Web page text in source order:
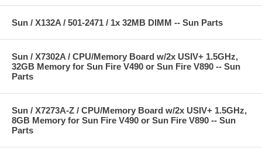
Sun / X132A / 501-2471 / 1x 32MB DIMM -- Sun Parts
Sun / X7302A / CPU/Memory Board w/2x USIV+ 1.5GHz,
32GB Memory for Sun Fire V490 or Sun Fire V890 -- Sun
Parts
Sun / X7273A-Z / CPU/Memory Board w/2x USIV+ 1.5GHz,
8GB Memory for Sun Fire V490 or Sun Fire V890 -- Sun
Parts